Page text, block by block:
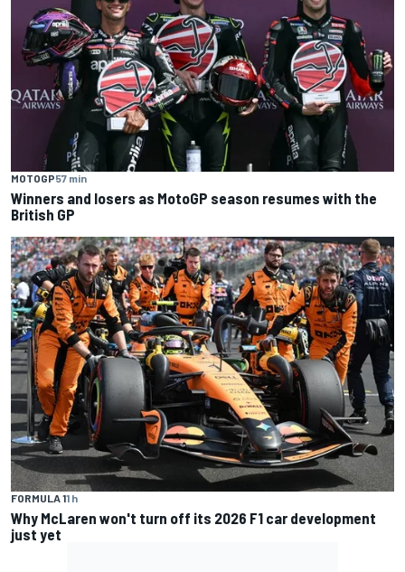
MOTOGP57 min
Winners and losers as MotoGP season resumes with the
British GP
FORMULA 11 h
Why McLaren won't turn off its 2026 F1 car development
just yet